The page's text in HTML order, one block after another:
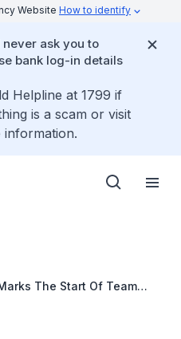
Website How to identify
ask you to
bank log-in details
Helpline at 1799 if
is a scam or visit
The Start Of Team